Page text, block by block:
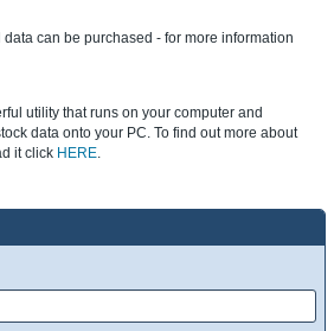
can be purchased - for more information
utility that runs on your computer and
data onto your PC. To find out more about
it click HERE.